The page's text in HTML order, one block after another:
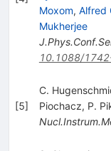
Moxom, Alfred
Mukherjee
10.1088/
[5]
C.
Piochacz, P.